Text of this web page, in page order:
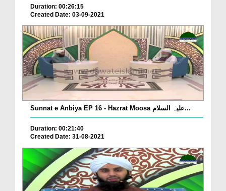
Duration: 00:26:15
Created Date: 03-09-2021
Sunnat e Anbiya EP 16 - Hazrat Moosa علیہ السلام...
Duration: 00:21:40
Created Date: 31-08-2021